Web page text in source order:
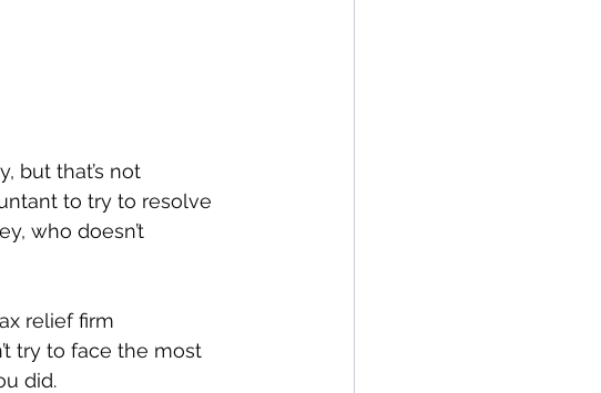
but that’s not
to try to resolve
who doesn’t
relief firm
try to face the most
did.